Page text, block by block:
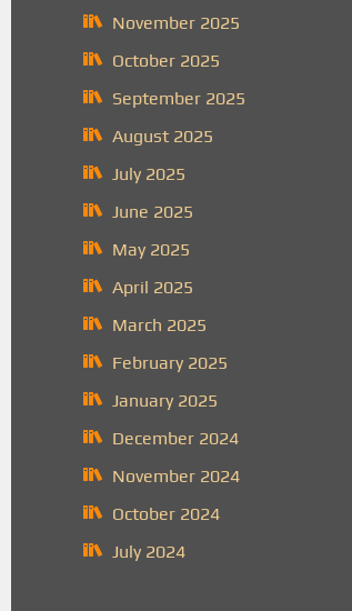
November 2025
October 2025
September 2025
August 2025
July 2025
June 2025
May 2025
April 2025
March 2025
February 2025
January 2025
December 2024
November 2024
October 2024
July 2024